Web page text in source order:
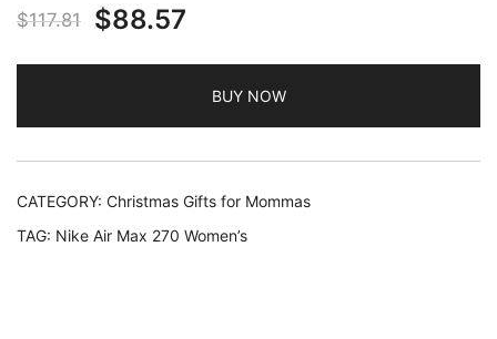
$117.81
Original
price
$88.57
price
is:BUY NOW
CATEGORY: Christmas Gifts for Mommas
TAG: Nike Air Max 270 Women’s